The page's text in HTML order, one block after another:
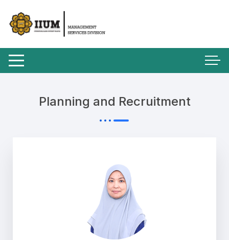
Planning and Recruitment